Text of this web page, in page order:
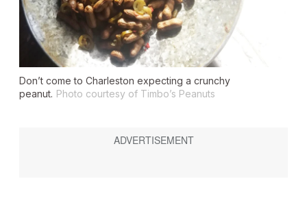
Don’t come to Charleston expecting a crunchy
peanut. Photo courtesy of Timbo’s Peanuts